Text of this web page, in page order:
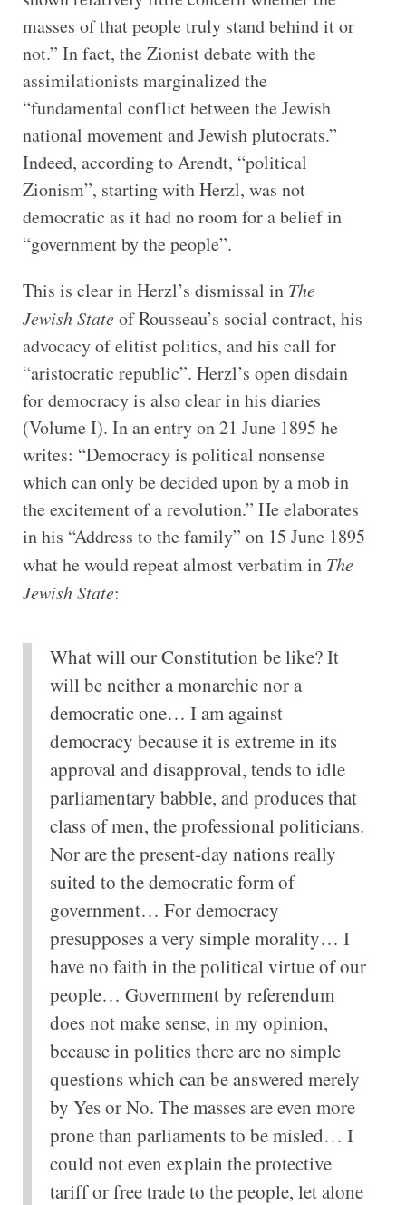
masses of that people truly stand behind it or
not.” In fact, the Zionist debate with the
assimilationists marginalized the
“fundamental conflict between the Jewish
national movement and Jewish plutocrats.”
Indeed, according to Arendt, “political
Zionism”, starting with Herzl, was not
democratic as it had no room for a belief in
“government by the people”.
This is clear in Herzl’s dismissal in The
Jewish Stateof Rousseau’s social contract, his
advocacy of elitist politics, and his call for
“aristocratic republic”. Herzl’s open disdain
for democracy is also clear in his diaries
(Volume I). In an entry on 21 June 1895 he
writes: “Democracy is political nonsense
which can only be decided upon by a mob in
the excitement of a revolution.” He elaborates
in his “Address to the family” on 15 June 1895
what he would repeat almost verbatim in The
Jewish State:
What will our Constitution be like? It
will be neither a monarchic nor a
democratic one… I am against
democracy because it is extreme in its
approval and disapproval, tends to idle
parliamentary babble, and produces that
class of men, the professional politicians.
Nor are the present-day nations really
suited to the democratic form of
government… For democracy
presupposes a very simple morality… I
have no faith in the political virtue of our
people… Government by referendum
does not make sense, in my opinion,
because in politics there are no simple
questions which can be answered merely
by Yes or No. The masses are even more
prone than parliaments to be misled… I
could not even explain the protective
tariff or free trade to the people, let alone